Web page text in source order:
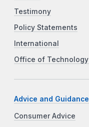
Testimony
Policy Statements
International
Office of Technology
Advice and Guidance
Consumer Advice